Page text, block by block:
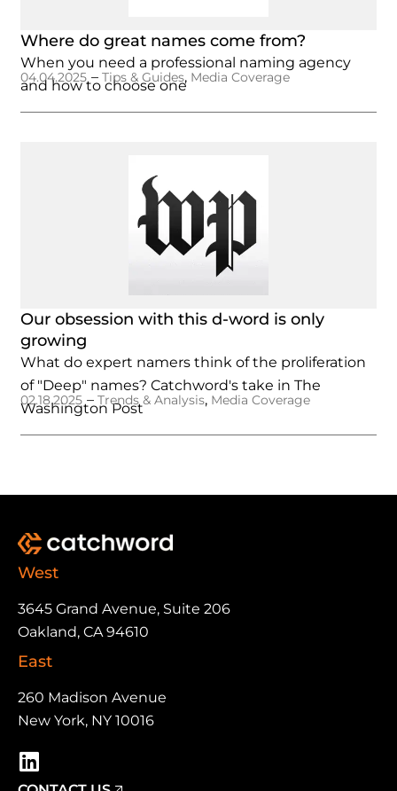
Where do great names come from?
When you need a professional naming agency
and how to choose one
04.04.2025 –Tips & Guides, Media Coverage
Our obsession with this d-word is only
growing
What do expert namers think of the proliferation
of "Deep" names? Catchword's take in The
Washington Post
02.18.2025 –Trends & Analysis, Media Coverage
West
3645 Grand Avenue, Suite 206
Oakland, CA 94610
East
260 Madison Avenue
New York, NY 10016